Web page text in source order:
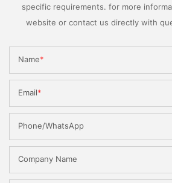
specific requirements. for more
website or contact us directly with
Name
Email
Phone/WhatsApp
Company Name